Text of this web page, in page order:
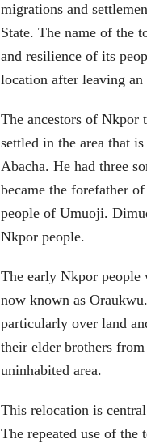
migrations and
State. The name of the
and resilience of its
location after leaving an
The ancestors of Nkpor
settled in the area that
Abacha. He had three
became the forefather
people of Umuoji.
Nkpor people.
The early Nkpor
now known as
particularly over land
their elder brothers
uninhabited area.
This relocation is
The repeated use of the